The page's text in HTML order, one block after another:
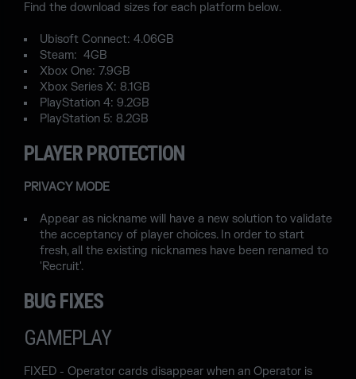
Find the download sizes for each platform below.
Ubisoft Connect: 4.06GB
Steam: 4GB
Xbox One: 7.9GB
Xbox Series X: 8.1GB
PlayStation 4: 9.2GB
PlayStation 5: 8.2GB
PLAYER PROTECTION
PRIVACY MODE
Appear as nickname will have a new solution to validate
the acceptancy of player choices. In order to start
fresh, all the existing nicknames have been renamed to
'Recruit'.
BUG FIXES
GAMEPLAY
FIXED - Operator cards disappear when an Operator is